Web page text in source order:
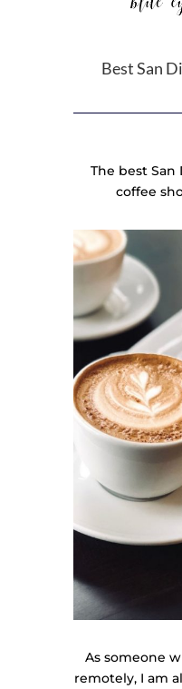
Best San
The best
coffee
As someone
remotely, I am